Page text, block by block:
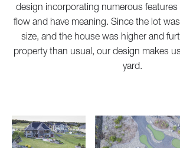
design incorporating numerous features
flow and have meaning. Since the lot
size, and the house was higher and
property than usual, our design makes
yard.